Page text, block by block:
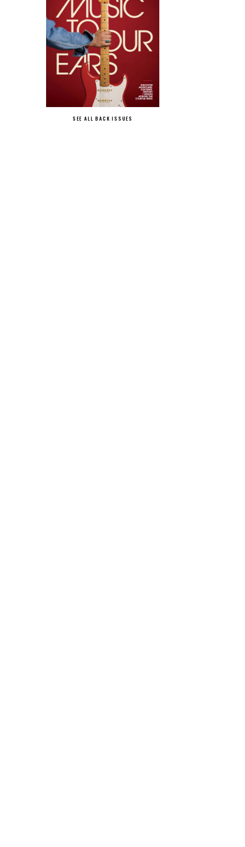
SEE ALL BACK ISSUES